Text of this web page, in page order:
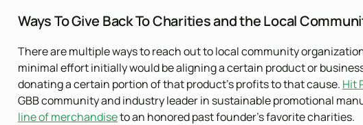
Ways To Give Back To Charities and the Local
There are multiple ways to reach out to local community
minimal effort initially would be aligning a certain product or
donating a certain portion of that product’s profits to that cause. Hit
GBB community and industry leader in sustainable promotional
line of merchandiseto an honored past founder’s favorite charities.